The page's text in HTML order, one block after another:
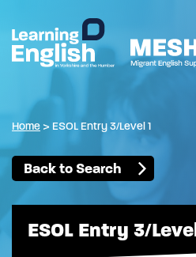
Home > ESOL Entry 3/Level 1
Back to Search
ESOL Entry 3/